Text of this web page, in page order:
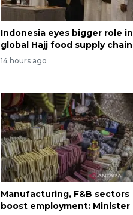
Indonesia eyes bigger role in
global Hajj food supply chain
14 hours ago
Manufacturing, F&B sectors
boost employment: Minister